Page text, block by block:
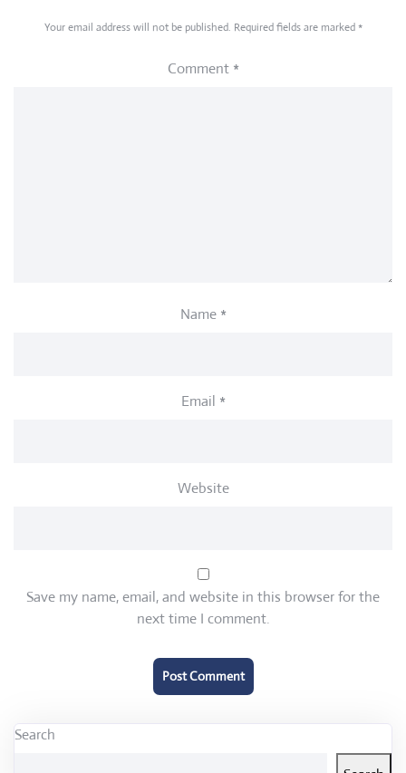
Your email address will not be published. Required fields are marked*
Comment *
Name *
Email *
Website
Save my name, email, and website in this browser for the
next time I comment.
Search